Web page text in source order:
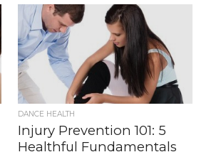
DANCE HEALTH
Injury Prevention 101: 5
Healthful Fundamentals